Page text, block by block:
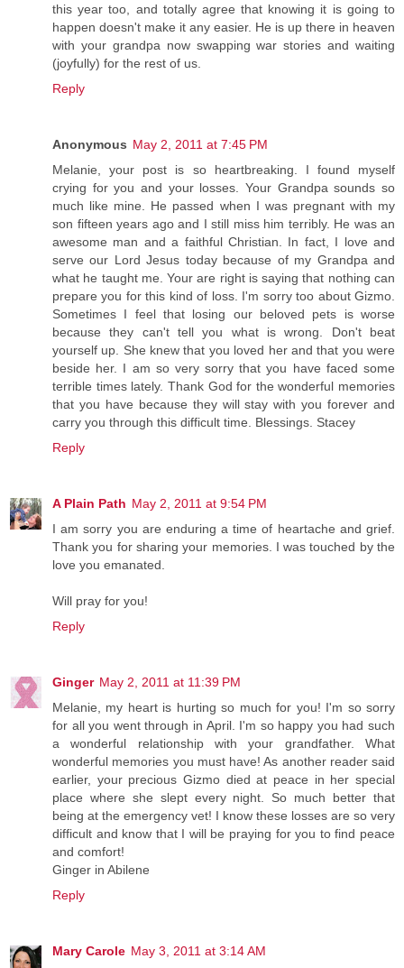
this year too, and totally agree that knowing it is going to
happen doesn't make it any easier. He is up there in heaven
with your grandpa now swapping war stories and waiting
(joyfully) for the rest of us.
Reply
Anonymous May 2, 2011 at 7:45 PM
Melanie, your post is so heartbreaking. I found myself
crying for you and your losses. Your Grandpa sounds so
much like mine. He passed when I was pregnant with my
son fifteen years ago and I still miss him terribly. He was an
awesome man and a faithful Christian. In fact, I love and
serve our Lord Jesus today because of my Grandpa and
what he taught me. Your are right is saying that nothing can
prepare you for this kind of loss. I'm sorry too about Gizmo.
Sometimes I feel that losing our beloved pets is worse
because they can't tell you what is wrong. Don't beat
yourself up. She knew that you loved her and that you were
beside her. I am so very sorry that you have faced some
terrible times lately. Thank God for the wonderful memories
that you have because they will stay with you forever and
carry you through this difficult time. Blessings. Stacey
Reply
A Plain Path May 2, 2011 at 9:54 PM
I am sorry you are enduring a time of heartache and grief.
Thank you for sharing your memories. I was touched by the
love you emanated.
Will pray for you!
Reply
Ginger May 2, 2011 at 11:39 PM
Melanie, my heart is hurting so much for you! I'm so sorry
for all you went through in April. I'm so happy you had such
a wonderful relationship with your grandfather. What
wonderful memories you must have! As another reader said
earlier, your precious Gizmo died at peace in her special
place where she slept every night. So much better that
being at the emergency vet! I know these losses are so very
difficult and know that I will be praying for you to find peace
and comfort!
Ginger in Abilene
Reply
Mary Carole May 3, 2011 at 3:14 AM